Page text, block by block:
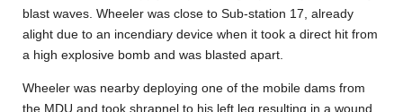
blast waves. Wheeler was close to Sub-station 17, already
alight due to an incendiary device when it took a direct hit from
a high explosive bomb and was blasted apart.
Wheeler was nearby deploying one of the mobile dams from
the MDU and took shrapnel to his left leg resulting in a wound